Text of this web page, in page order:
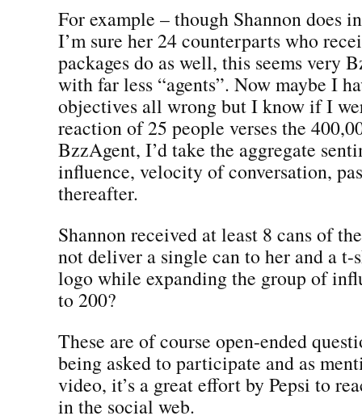
For example – though Shannon does
I’m sure her 24 counterparts who
packages do as well, this seems very
with far less “agents”. Now maybe I
objectives all wrong but I know if I
reaction of 25 people verses the
BzzAgent, I’d take the aggregate
influence, velocity of conversation,
thereafter.
Shannon received at least 8 cans of
not deliver a single can to her and a
logo while expanding the group of
to 200?
These are of course open-ended
being asked to participate and as
video, it’s a great effort by Pepsi to
in the social web.